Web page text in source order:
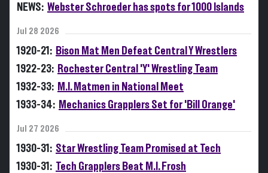
NEWS: Webster Schroeder has spots for 1000 Islands
Jul 28 2026
1920-21: Bison Mat Men Defeat Central Y Wrestlers
1922-23: Rochester Central 'Y' Wrestling Team
1932-33: M.I. Matmen in National Meet
1933-34: Mechanics Grapplers Set for 'Bill Orange'
Jul 27 2026
1930-31: Star Wrestling Team Promised at Tech
1930-31: Tech Grapplers Beat M.I. Frosh